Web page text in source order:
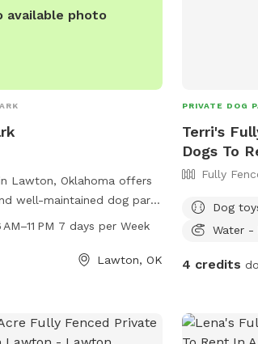
available photo
Lawton, Oklahoma offers
well-maintained dog park
to enjoy. Situated at 1825
PM, seven days a week. The
such as separate
dog areas, agility
AM–11 PM 7 days per Week
Lawton, OK
PRIVATE DOG
Terri's
Dogs To
Fully
Dog
Water -
4 credits